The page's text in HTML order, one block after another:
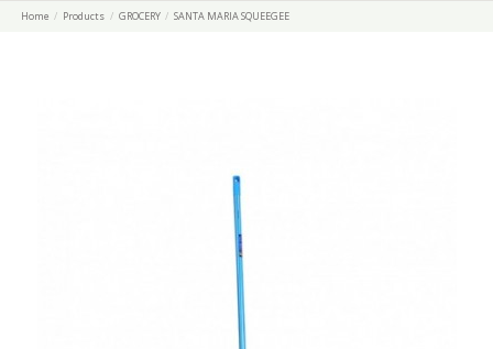
Home Products GROCERY SANTA MARIA SQUEEGEE